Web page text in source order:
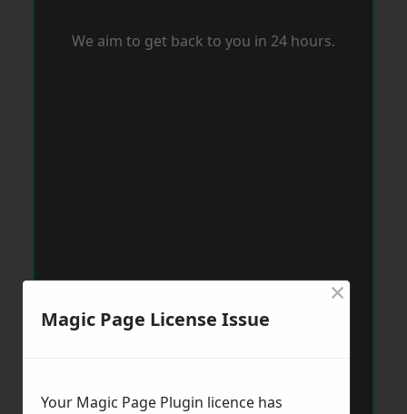
We aim to get back to you in 24 hours.
Magic Page License Issue
×
Your Magic Page Plugin licence has